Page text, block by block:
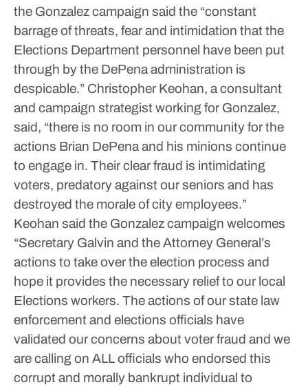
the Gonzalez campaign said the “constant
barrage of threats, fear and intimidation that the
Elections Department personnel have been put
through by the DePena administration is
despicable.” Christopher Keohan, a consultant
and campaign strategist working for Gonzalez,
said, “there is no room in our community for the
actions Brian DePena and his minions continue
to engage in. Their clear fraud is intimidating
voters, predatory against our seniors and has
destroyed the morale of city employees.”
Keohan said the Gonzalez campaign welcomes
“Secretary Galvin and the Attorney General’s
actions to take over the election process and
hope it provides the necessary relief to our local
Elections workers. The actions of our state law
enforcement and elections officials have
validated our concerns about voter fraud and we
are calling on ALL officials who endorsed this
corrupt and morally bankrupt individual to